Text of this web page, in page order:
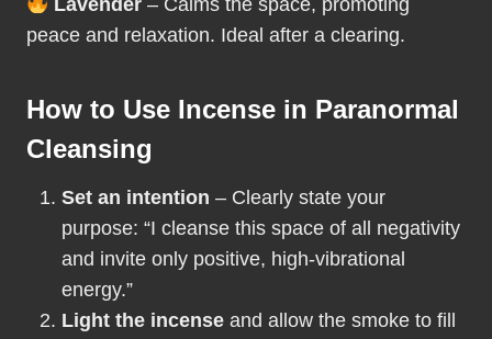
Lavender – Calms the space, promoting
peace and relaxation. Ideal after a clearing.
How to Use Incense in Paranormal
Cleansing
Set an intention – Clearly state your
purpose: “I cleanse this space of all negativity
and invite only positive, high-vibrational
energy.”
Light the incense and allow the smoke to fill